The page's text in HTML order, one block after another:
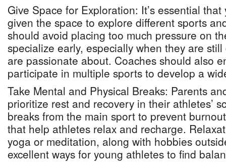
Give Space for Exploration: It’s essential
given the space to explore different sports
should avoid placing too much pressure on
specialize early, especially when they are
are passionate about. Coaches should also
participate in multiple sports to develop a
Take Mental and Physical Breaks: Parents
prioritize rest and recovery in their athletes’
breaks from the main sport to prevent
that help athletes relax and recharge.
yoga or meditation, along with hobbies
excellent ways for young athletes to find